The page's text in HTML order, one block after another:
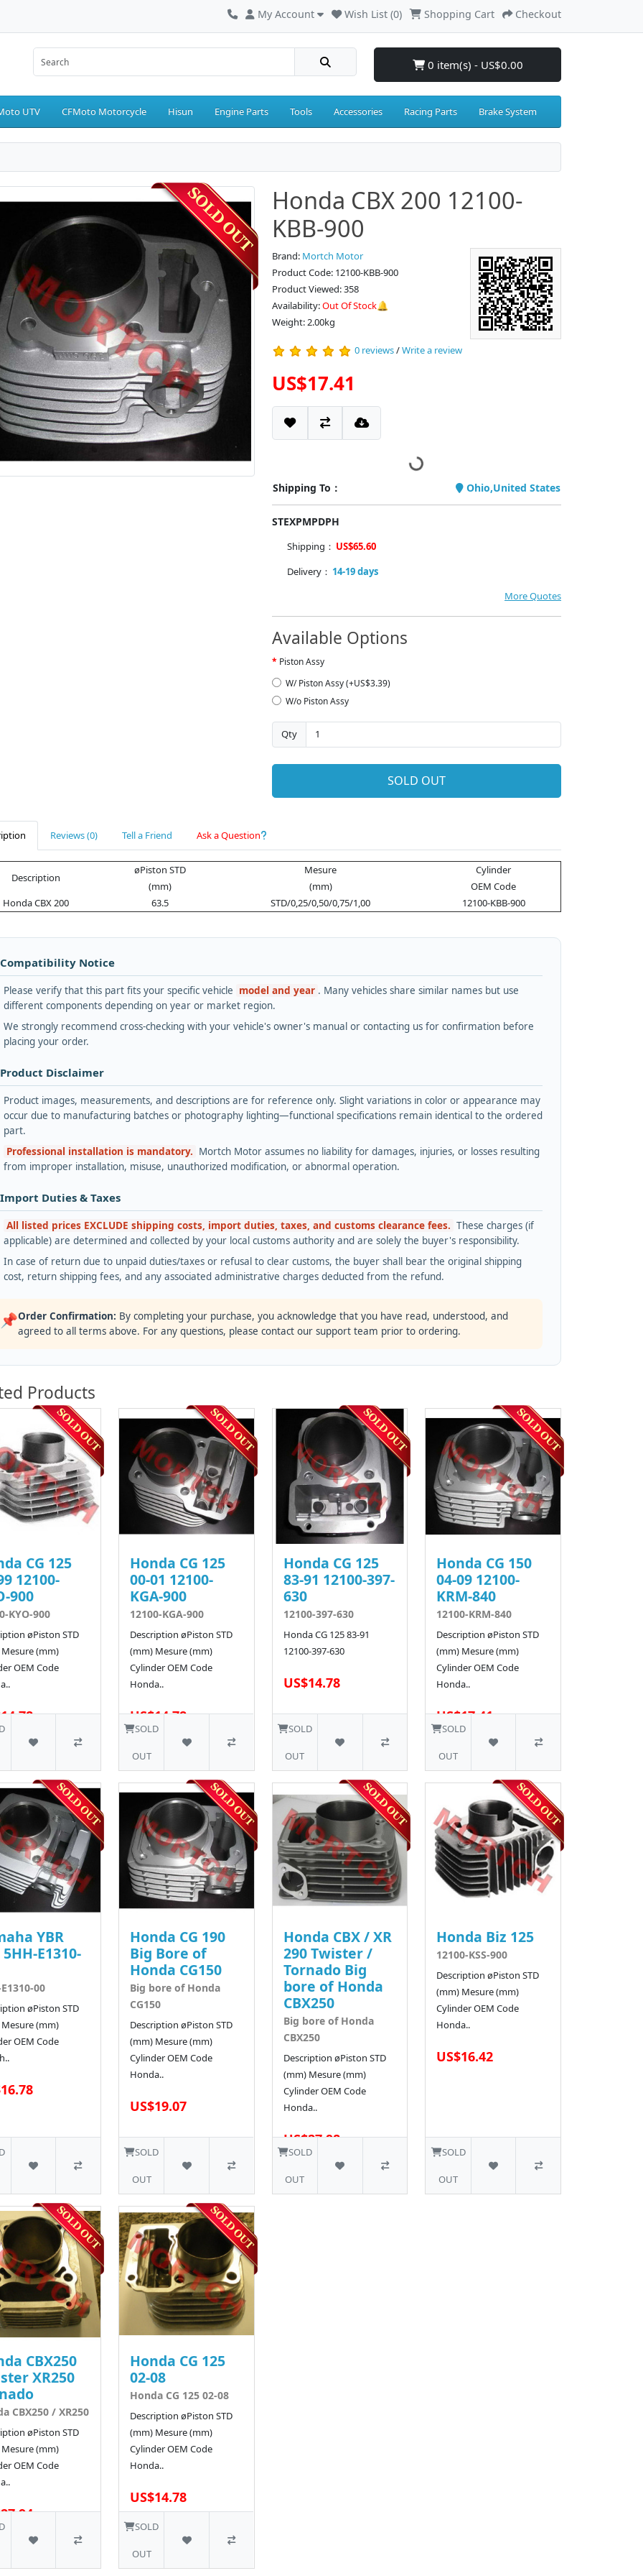
My Account Wish List (0) Shopping Cart Checkout
0 item(s) - US$0.00
UTV CFMoto Motorcycle Hisun Engine Parts Tools Accessories Racing Parts Brake System
Honda CBX 200 12100-
KBB-900
Brand: Mortch Motor
Product Code: 12100-KBB-900
Product Viewed: 358
Availability:Out Of Stock🔔
Weight: 2.00kg
0 reviews/Write a review
US$17.41
Shipping To： Ohio,United States
STEXPMPDPH
Shipping： US$65.60
Delivery： 14-19 days
More Quotes
Available Options
Piston Assy
W/ Piston Assy (+US$3.39)
W/o Piston Assy
Qty
SOLD OUT
Reviews (0) Tell a Friend Ask a Question
Description
øPiston STD
(mm)
Mesure
(mm)
Cylinder
OEM Code
Honda CBX 200
63.5 STD/0,25/0,50/0,75/1,00 12100-KBB-900
Notice
Please verify that this part fits your specific vehicle model and year . Many vehicles share similar names but use
different components depending on year or market region.
We strongly recommend cross-checking with your vehicle's owner's manual or contacting us for confirmation before
placing your order.
Disclaimer
Product images, measurements, and descriptions are for reference only. Slight variations in color or appearance may
occur due to manufacturing batches or photography lighting—functional specifications remain identical to the ordered
part.
Professional installation is mandatory. Mortch Motor assumes no liability for damages, injuries, or losses resulting
from improper installation, misuse, unauthorized modification, or abnormal operation.
Duties & Taxes
All listed prices EXCLUDE shipping costs, import duties, taxes, and customs clearance fees. These charges (if
applicable) are determined and collected by your local customs authority and are solely the buyer's responsibility.
In case of return due to unpaid duties/taxes or refusal to clear customs, the buyer shall bear the original shipping
cost, return shipping fees, and any associated administrative charges deducted from the refund.
📌Order Confirmation: By completing your purchase, you acknowledge that you have read, understood, and
agreed to all terms above. For any questions, please contact our support team prior to ordering.
Products
CG 125
12100-
900
KYO-900
øPiston STD
(mm)
OEM Code
Honda CG 125
00-01 12100-
KGA-900
12100-KGA-900
Description øPiston STD
(mm) Mesure (mm)
Cylinder OEM Code
Honda..
US$14.78
SOLD
OUT
Honda CG 125
83-91 12100-397-
630
12100-397-630
Honda CG 125 83-91
12100-397-630
US$14.78
SOLD
OUT
Honda CG 150
04-09 12100-
KRM-840
12100-KRM-840
Description øPiston STD
(mm) Mesure (mm)
Cylinder OEM Code
Honda..
US$17.41
SOLD
OUT
YBR
E1310-
00
øPiston STD
(mm)
OEM Code
Honda CG 190
Big Bore of
Honda CG150
Big bore of Honda
CG150
Description øPiston STD
(mm) Mesure (mm)
Cylinder OEM Code
Honda..
US$19.07
SOLD
OUT
Honda CBX / XR
290 Twister /
Tornado Big
bore of Honda
CBX250
Big bore of Honda
CBX250
Description øPiston STD
(mm) Mesure (mm)
Cylinder OEM Code
Honda..
US$27.98 3 SOLD
SOLD
OUT
Honda Biz 125
12100-KSS-900
Description øPiston STD
(mm) Mesure (mm)
Cylinder OEM Code
Honda..
US$16.42
SOLD
OUT
CBX250
XR250
CBX250 / XR250
øPiston STD
(mm)
OEM Code
1 SOLD
Honda CG 125
02-08
Honda CG 125 02-08
Description øPiston STD
(mm) Mesure (mm)
Cylinder OEM Code
Honda..
US$14.78
SOLD
OUT